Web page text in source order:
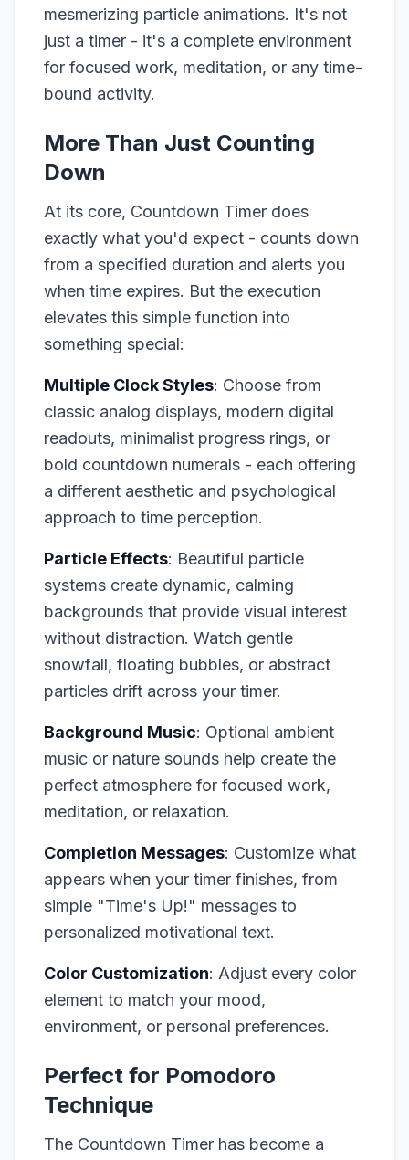
mesmerizing particle animations. It's not
just a timer - it's a complete environment
for focused work, meditation, or any time-
bound activity.
More Than Just Counting
Down
At its core, Countdown Timer does
exactly what you'd expect - counts down
from a specified duration and alerts you
when time expires. But the execution
elevates this simple function into
something special:
Multiple Clock Styles: Choose from
classic analog displays, modern digital
readouts, minimalist progress rings, or
bold countdown numerals - each offering
a different aesthetic and psychological
approach to time perception.
Particle Effects: Beautiful particle
systems create dynamic, calming
backgrounds that provide visual interest
without distraction. Watch gentle
snowfall, floating bubbles, or abstract
particles drift across your timer.
Background Music: Optional ambient
music or nature sounds help create the
perfect atmosphere for focused work,
meditation, or relaxation.
Completion Messages: Customize what
appears when your timer finishes, from
simple "Time's Up!" messages to
personalized motivational text.
Color Customization: Adjust every color
element to match your mood,
environment, or personal preferences.
Perfect for Pomodoro
Technique
The Countdown Timer has become a